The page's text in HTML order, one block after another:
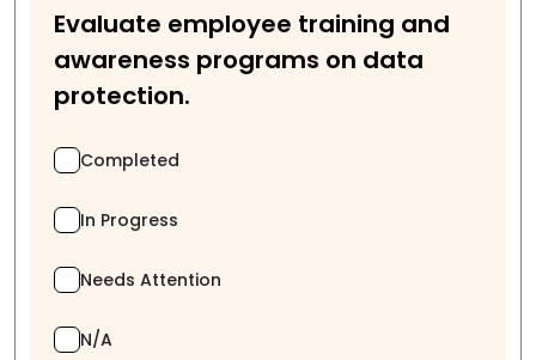
Evaluate employee training and
awareness programs on data
protection.
Completed
In Progress
Needs Attention
N/A